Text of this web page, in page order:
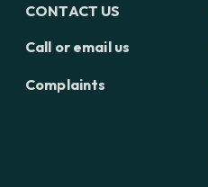
CONTACT US
Call or email us
Complaints